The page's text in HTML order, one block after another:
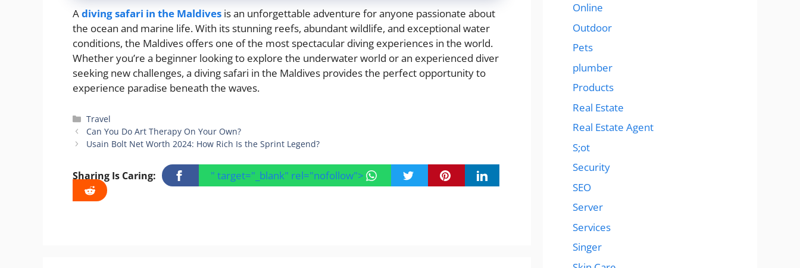
Adiving safari in the Maldives is an unforgettable adventure for anyone passionate about
the ocean and marine life. With its stunning reefs, abundant wildlife, and exceptional water
conditions, the Maldives offers one of the most spectacular diving experiences in the world.
Whether you’re a beginner looking to explore the underwater world or an experienced diver
seeking new challenges, a diving safari in the Maldives provides the perfect opportunity to
experience paradise beneath the waves.
Categories
Travel
Can You Do Art Therapy On Your Own?
Usain Bolt Net Worth 2024: How Rich Is the Sprint Legend?
Sharing Is Caring: " target="_blank" rel="nofollow">
Online
Outdoor
Pets
plumber
Products
Real Estate
Real Estate Agent
S;ot
Security
SEO
Server
Services
Singer